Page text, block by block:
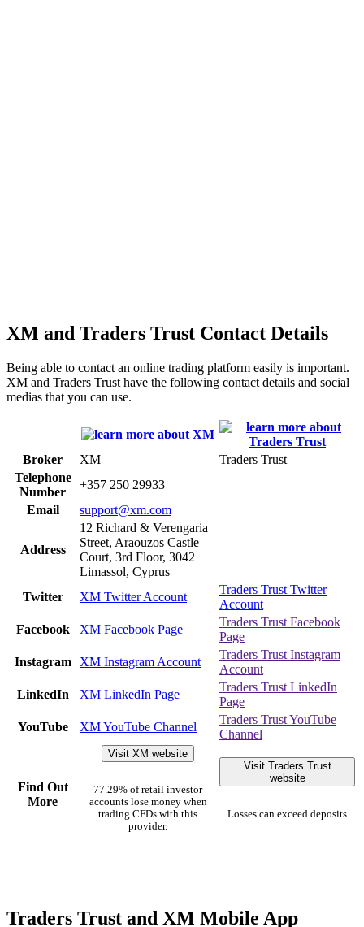
XM and Traders Trust Contact Details
Being able to contact an online trading platform easily is important.
XM and Traders Trust have the following contact details and social
medias that you can use.
Broker XM
Traders Trust
Telephone
Number
+357 250 29933
Email
support@xm.com
Address
12 Richard & Verengaria
Street, Araouzos Castle
Court, 3rd Floor, 3042
Limassol, Cyprus
Twitter
XM Twitter Account
Traders Trust Twitter
Account
Facebook
XM Facebook Page
Traders Trust Facebook
Page
Instagram
XM Instagram Account
Traders Trust Instagram
Account
LinkedIn
XM LinkedIn Page
Traders Trust LinkedIn
Page
YouTube
XM YouTube Channel
Traders Trust YouTube
Channel
Find Out
More
Visit XM website
77.29% of retail investor
accounts lose money when
trading CFDs with this
provider.
Visit Traders Trust
website
Losses can exceed deposits
Traders Trust and XM Mobile App